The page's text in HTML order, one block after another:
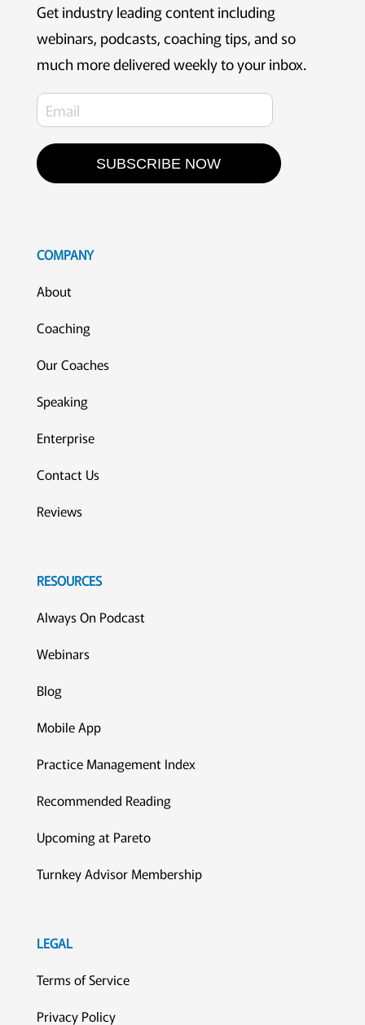
Get industry leading content including
webinars, podcasts, coaching tips, and so
much more delivered weekly to your inbox.
SUBSCRIBE NOW
COMPANY
About
Coaching
Our Coaches
Speaking
Enterprise
Contact Us
Reviews
RESOURCES
Always On Podcast
Webinars
Blog
Mobile App
Practice Management Index
Recommended Reading
Upcoming at Pareto
Turnkey Advisor Membership
LEGAL
Terms of Service
Privacy Policy